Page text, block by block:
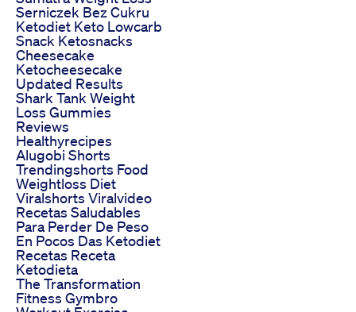
Serniczek Bez Cukru
Ketodiet Keto Lowcarb
Snack Ketosnacks
Cheesecake
Ketocheesecake
Updated Results
Shark Tank Weight
Loss Gummies
Reviews
Healthyrecipes
Alugobi Shorts
Trendingshorts Food
Weightloss Diet
Viralshorts Viralvideo
Recetas Saludables
Para Perder De Peso
En Pocos Das Ketodiet
Recetas Receta
Ketodieta
The Transformation
Fitness Gymbro